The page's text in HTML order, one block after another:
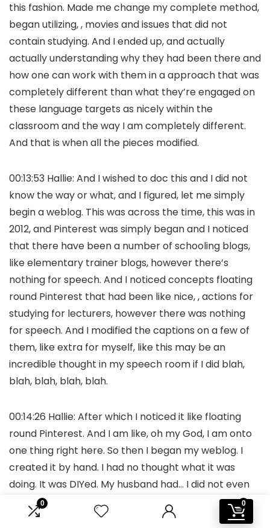
0 0
this fashion. Made me change my complete method,
began utilizing, , movies and issues that did not
contain studying. And I ended up, and actually
actually understanding why they had been there and
how one can work with them in a approach that was
completely different than what they’re engaged on
these language targets as nicely within the
classroom and the way I am completely different.
And that is when all the pieces modified.
00:13:53 Hallie: And I wished to doc this and I did not
know the way or what, and I figured, let me simply
begin a weblog. This was across the time, this was in
2012, and Pinterest was simply began and I noticed
that there have been a number of schooling blogs,
like elementary trainer blogs, however there’s
nothing for speech. And I noticed concepts floating
round Pinterest that had been like nice, , actions for
studying for lecturers, however there was nothing
for speech. And I modified the captions on a few of
them, like extra for myself, like this may be an
incredible thought in my speech room if I did blah,
blah, blah, blah, blah.
00:14:26 Hallie: After which I noticed it like floating
round Pinterest. And I am like, oh my God, I am onto
one thing right here. So then I began my weblog. I
created it by hand. I had no thought what it was
doing. It was DIYed. My husband had… I did not even
inform him this, and he is an IT, by the way in which. In
all probability might have instructed me how one